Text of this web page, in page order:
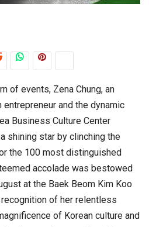
of events, Zena Chung, an
and the dynamic
Business Culture Center
shining star by clinching the
the 100 most distinguished
accolade was bestowed
at the Baek Beom Kim Koo
of her relentless
of Korean culture and